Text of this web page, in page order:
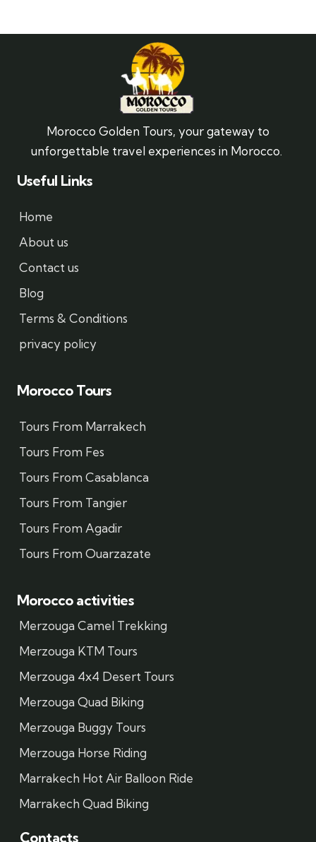
Morocco Golden Tours, your gateway to
unforgettable travel experiences in Morocco.
Useful Links
Home
About us
Contact us
Blog
Terms & Conditions
privacy policy
Morocco Tours
Tours From Marrakech
Tours From Fes
Tours From Casablanca
Tours From Tangier
Tours From Agadir
Tours From Ouarzazate
Morocco activities
Merzouga Camel Trekking
Merzouga KTM Tours
Merzouga 4x4 Desert Tours
Merzouga Quad Biking
Merzouga Buggy Tours
Merzouga Horse Riding
Marrakech Hot Air Balloon Ride
Marrakech Quad Biking
Contacts